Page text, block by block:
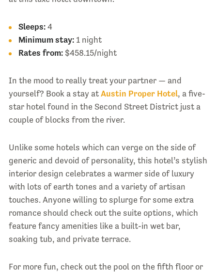
Sleeps:4
Minimum stay:1 night
Rates from:$458.15/night
In the mood to really treat your partner — and
yourself? Book a stay at Austin Proper Hotel, a five-
star hotel found in the Second Street District just a
couple of blocks from the river.
Unlike some hotels which can verge on the side of
generic and devoid of personality, this hotel’s stylish
interior design celebrates a warmer side of luxury
with lots of earth tones and a variety of artisan
touches. Anyone willing to splurge for some extra
romance should check out the suite options, which
feature fancy amenities like a built-in wet bar,
soaking tub, and private terrace.
For more fun, check out the pool on the fifth floor or